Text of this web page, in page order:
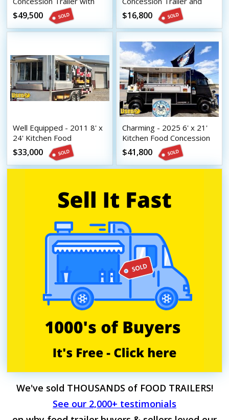
Fire Suppression System
$49,500
2002 Ford F250 Truck
$16,800
Well Equipped - 2011 8' x
24' Kitchen Food
Concession Trailer with
Bathroom
$33,000
Charming - 2025 6' x 21'
Kitchen Food Concession
Trailer with Fire
Suppression System
$41,800
We've sold THOUSANDS of FOOD TRAILERS!
See our 2,000+ testimonials